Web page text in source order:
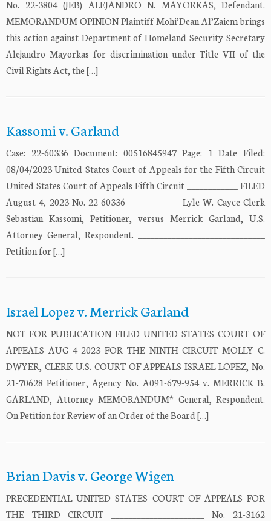
No. 22-3804 (JEB) ALEJANDRO N. MAYORKAS, Defendant.
MEMORANDUM OPINION Plaintiff Mohi’Dean Al’Zaiem brings
this action against Department of Homeland Security Secretary
Alejandro Mayorkas for discrimination under Title VII of the
Civil Rights Act, the […]
Kassomi v. Garland
Case: 22-60336 Document: 00516845947 Page: 1 Date Filed:
08/04/2023 United States Court of Appeals for the Fifth Circuit
United States Court of Appeals Fifth Circuit ____________ FILED
August 4, 2023 No. 22-60336 ____________ Lyle W. Cayce Clerk
Sebastian Kassomi, Petitioner, versus Merrick Garland, U.S.
Attorney General, Respondent. ______________________________
Petition for […]
Israel Lopez v. Merrick Garland
NOT FOR PUBLICATION FILED UNITED STATES COURT OF
APPEALS AUG 4 2023 FOR THE NINTH CIRCUIT MOLLY C.
DWYER, CLERK U.S. COURT OF APPEALS ISRAEL LOPEZ, No.
21-70628 Petitioner, Agency No. A091-679-954 v. MERRICK B.
GARLAND, Attorney MEMORANDUM* General, Respondent.
On Petition for Review of an Order of the Board […]
Brian Davis v. George Wigen
PRECEDENTIAL UNITED STATES COURT OF APPEALS FOR
THE THIRD CIRCUIT ______________________ No. 21-3162